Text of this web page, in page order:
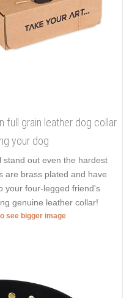
full grain leather dog collar
your dog
stand out even the hardest
are brass plated and have
your four-legged friend's
genuine leather collar!
see bigger image